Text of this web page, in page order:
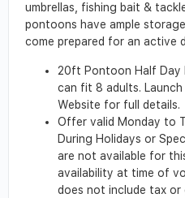
umbrellas, fishing bait &
pontoons have ample
come prepared for an active
20ft Pontoon Half Day
can fit 8 adults. Launch
Website for full details.
Offer valid Monday to
During Holidays or
are not available for
availability at time of
does not include tax or